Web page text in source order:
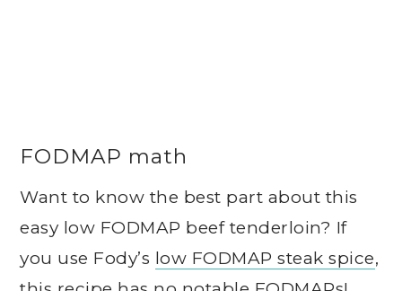
FODMAP math
Want to know the best part about this
easy low FODMAP beef tenderloin? If
you use Fody’s low FODMAP steak spice,